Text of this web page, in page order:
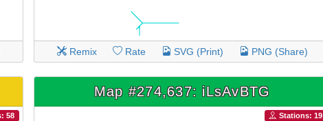
Remix Rate SVG (Print) PNG (Share)
58
Map #274,637: iLsAvBTG
Stations: 19